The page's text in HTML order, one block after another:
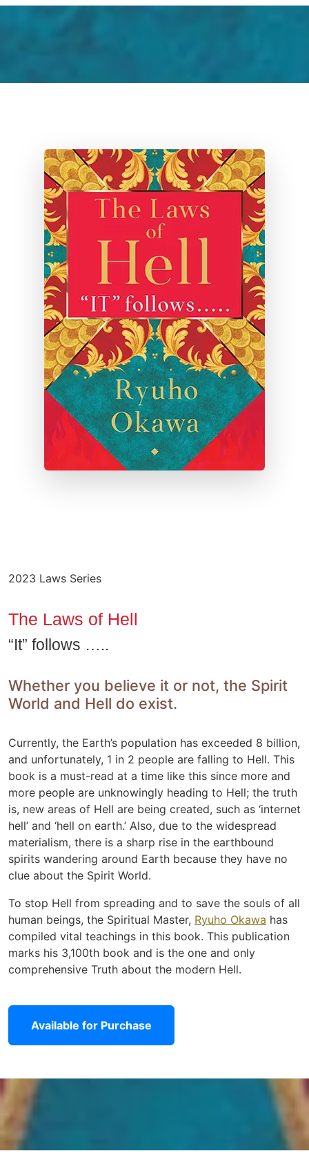
2023 Laws Series
The Laws of Hell
“It” follows …..
Whether you believe it or not, the Spirit
World and Hell do exist.
Currently, the Earth’s population has exceeded 8 billion,
and unfortunately, 1 in 2 people are falling to Hell. This
book is a must-read at a time like this since more and
more people are unknowingly heading to Hell; the truth
is, new areas of Hell are being created, such as ‘internet
hell’ and ‘hell on earth.’ Also, due to the widespread
materialism, there is a sharp rise in the earthbound
spirits wandering around Earth because they have no
clue about the Spirit World.
To stop Hell from spreading and to save the souls of all
human beings, the Spiritual Master, Ryuho Okawa has
compiled vital teachings in this book. This publication
marks his 3,100th book and is the one and only
comprehensive Truth about the modern Hell.
Available for Purchase